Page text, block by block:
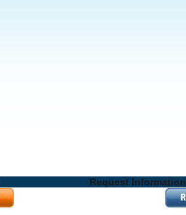
Request Information